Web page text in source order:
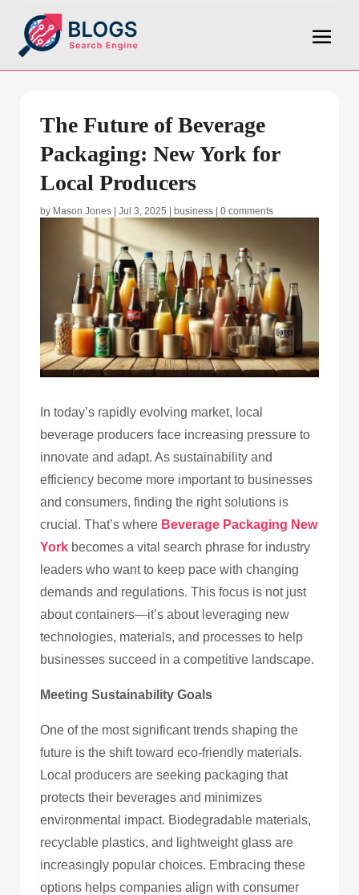
The Future of Beverage
Packaging: New York for
Local Producers
by Mason Jones Jul 3, 2025 business 0 comments
In today’s rapidly evolving market, local
beverage producers face increasing pressure to
innovate and adapt. As sustainability and
efficiency become more important to businesses
and consumers, finding the right solutions is
crucial. That’s where Beverage Packaging New
York becomes a vital search phrase for industry
leaders who want to keep pace with changing
demands and regulations. This focus is not just
about containers—it’s about leveraging new
technologies, materials, and processes to help
businesses succeed in a competitive landscape.
Meeting Sustainability Goals
One of the most significant trends shaping the
future is the shift toward eco-friendly materials.
Local producers are seeking packaging that
protects their beverages and minimizes
environmental impact. Biodegradable materials,
recyclable plastics, and lightweight glass are
increasingly popular choices. Embracing these
options helps companies align with consumer